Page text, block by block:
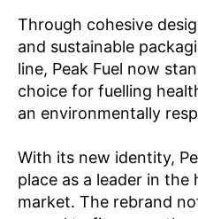
Through cohesive
and sustainable
line, Peak Fuel now
choice for fuelling
an environmentally
With its new identity,
place as a leader in
market. The rebrand